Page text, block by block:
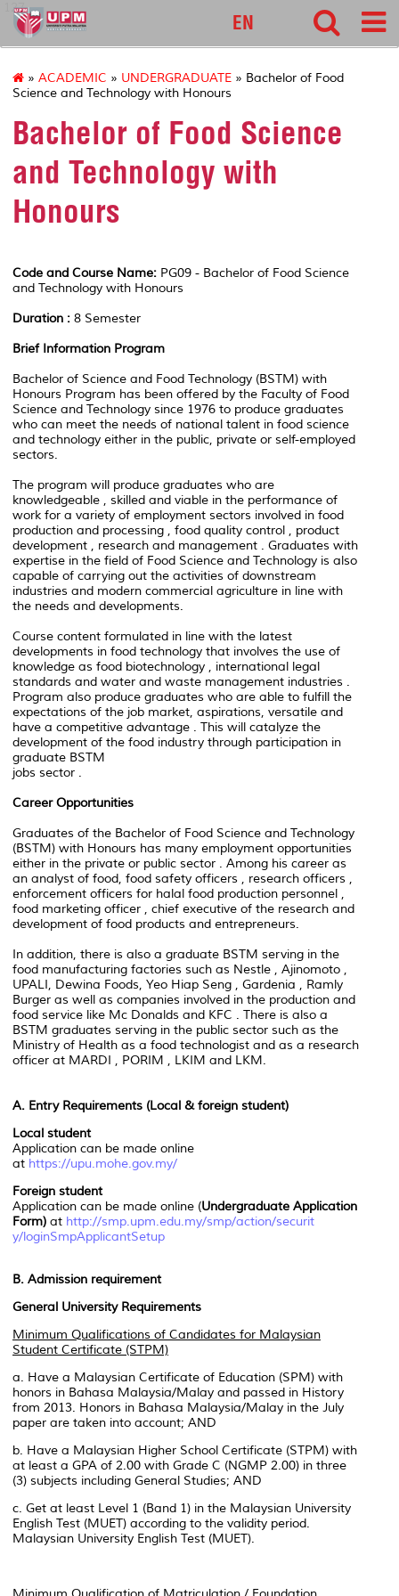
127
EN
» ACADEMIC » UNDERGRADUATE » Bachelor of Food
Science and Technology with Honours
Bachelor of Food Science
and Technology with
Honours
Code and Course Name: PG09 - Bachelor of Food Science
and Technology with Honours
Duration : 8 Semester
Brief Information Program
Bachelor of Science and Food Technology (BSTM) with
Honours Program has been offered by the Faculty of Food
Science and Technology since 1976 to produce graduates
who can meet the needs of national talent in food science
and technology either in the public, private or self-employed
sectors.
The program will produce graduates who are
knowledgeable , skilled and viable in the performance of
work for a variety of employment sectors involved in food
production and processing , food quality control , product
development , research and management . Graduates with
expertise in the field of Food Science and Technology is also
capable of carrying out the activities of downstream
industries and modern commercial agriculture in line with
the needs and developments.
Course content formulated in line with the latest
developments in food technology that involves the use of
knowledge as food biotechnology , international legal
standards and water and waste management industries .
Program also produce graduates who are able to fulfill the
expectations of the job market, aspirations, versatile and
have a competitive advantage . This will catalyze the
development of the food industry through participation in
graduate BSTM
jobs sector .
Career Opportunities
Graduates of the Bachelor of Food Science and Technology
(BSTM) with Honours has many employment opportunities
either in the private or public sector . Among his career as
an analyst of food, food safety officers , research officers ,
enforcement officers for halal food production personnel ,
food marketing officer , chief executive of the research and
development of food products and entrepreneurs.
In addition, there is also a graduate BSTM serving in the
food manufacturing factories such as Nestle , Ajinomoto ,
UPALI, Dewina Foods, Yeo Hiap Seng , Gardenia , Ramly
Burger as well as companies involved in the production and
food service like Mc Donalds and KFC . There is also a
BSTM graduates serving in the public sector such as the
Ministry of Health as a food technologist and as a research
officer at MARDI , PORIM , LKIM and LKM.
A. Entry Requirements (Local & foreign student)
Local student
Application can be made online
at https://upu.mohe.gov.my/
Foreign student
Application can be made online (Undergraduate Application
Form) at http://smp.upm.edu.my/smp/action/securit
y/loginSmpApplicantSetup
B. Admission requirement
General University Requirements
Minimum Qualifications of Candidates for Malaysian
Student Certificate (STPM)
a. Have a Malaysian Certificate of Education (SPM) with
honors in Bahasa Malaysia/Malay and passed in History
from 2013. Honors in Bahasa Malaysia/Malay in the July
paper are taken into account; AND
b. Have a Malaysian Higher School Certificate (STPM) with
at least a GPA of 2.00 with Grade C (NGMP 2.00) in three
(3) subjects including General Studies; AND
c. Get at least Level 1 (Band 1) in the Malaysian University
English Test (MUET) according to the validity period.
Malaysian University English Test (MUET).